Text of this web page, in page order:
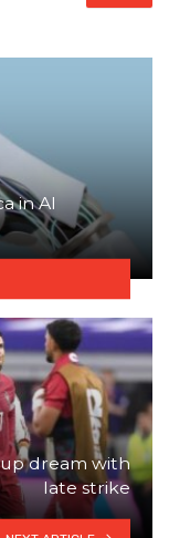
in AI
dream with
late strike